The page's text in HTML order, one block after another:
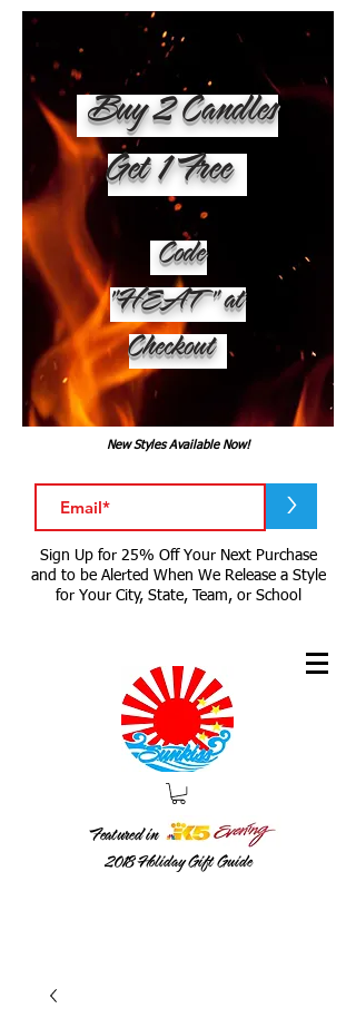
Buy 2 Candles
Get 1 Free
Code
"HEAT" at
Checkout
2018Holiday Gift Guide
Featured in
New Styles Available Now!
>
Sign Up for 25% Off Your Next Purchase
and to be Alerted When We Release a Style
for Your City, State, Team, or School